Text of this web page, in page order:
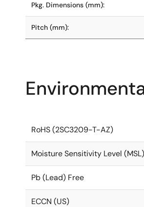
Pkg. Dimensions (mm):
Pitch (mm):
RoHS (2SC3209-T-AZ)
Moisture Sensitivity Level (MSL)
Pb (Lead) Free
ECCN (US)